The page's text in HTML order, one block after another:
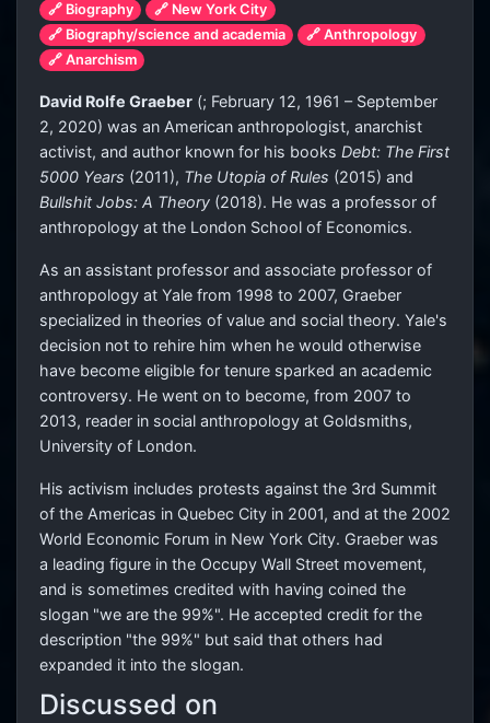
🔗 Biography
🔗 New York City
🔗 Biography/science and academia
🔗 Anthropology
🔗 Anarchism
David Rolfe Graeber (; February 12, 1961 – September
2, 2020) was an American anthropologist, anarchist
activist, and author known for his books Debt: The First
5000 Years (2011), The Utopia of Rules (2015) and
Bullshit Jobs: A Theory (2018). He was a professor of
anthropology at the London School of Economics.
As an assistant professor and associate professor of
anthropology at Yale from 1998 to 2007, Graeber
specialized in theories of value and social theory. Yale's
decision not to rehire him when he would otherwise
have become eligible for tenure sparked an academic
controversy. He went on to become, from 2007 to
2013, reader in social anthropology at Goldsmiths,
University of London.
His activism includes protests against the 3rd Summit
of the Americas in Quebec City in 2001, and at the 2002
World Economic Forum in New York City. Graeber was
a leading figure in the Occupy Wall Street movement,
and is sometimes credited with having coined the
slogan "we are the 99%". He accepted credit for the
description "the 99%" but said that others had
expanded it into the slogan.
Discussed on